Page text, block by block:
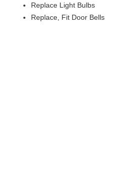
Replace Light Bulbs
Replace, Fit Door Bells